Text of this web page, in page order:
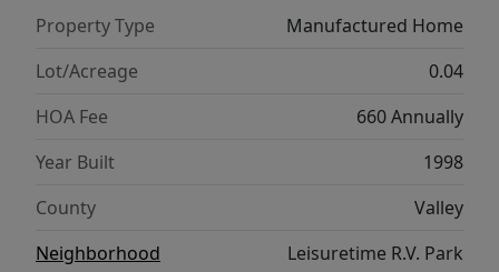
Property Type
Manufactured Home
Lot/Acreage
0.04
HOA Fee
660 Annually
Year Built
1998
County
Valley
Neighborhood
Leisuretime R.V. Park